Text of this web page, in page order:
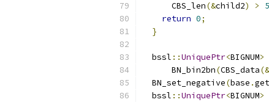
      CBS_len
(&child2) >
return 0;
}
  bssl
::UniquePtr<BIGNUM>
      BN_bin2bn
(CBS_data(&
  BN_set_negative
(base .get
  bssl
::UniquePtr<BIGNUM>